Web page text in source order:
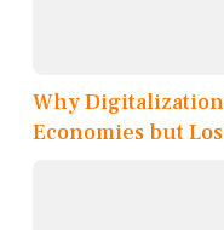
Why
Economies but